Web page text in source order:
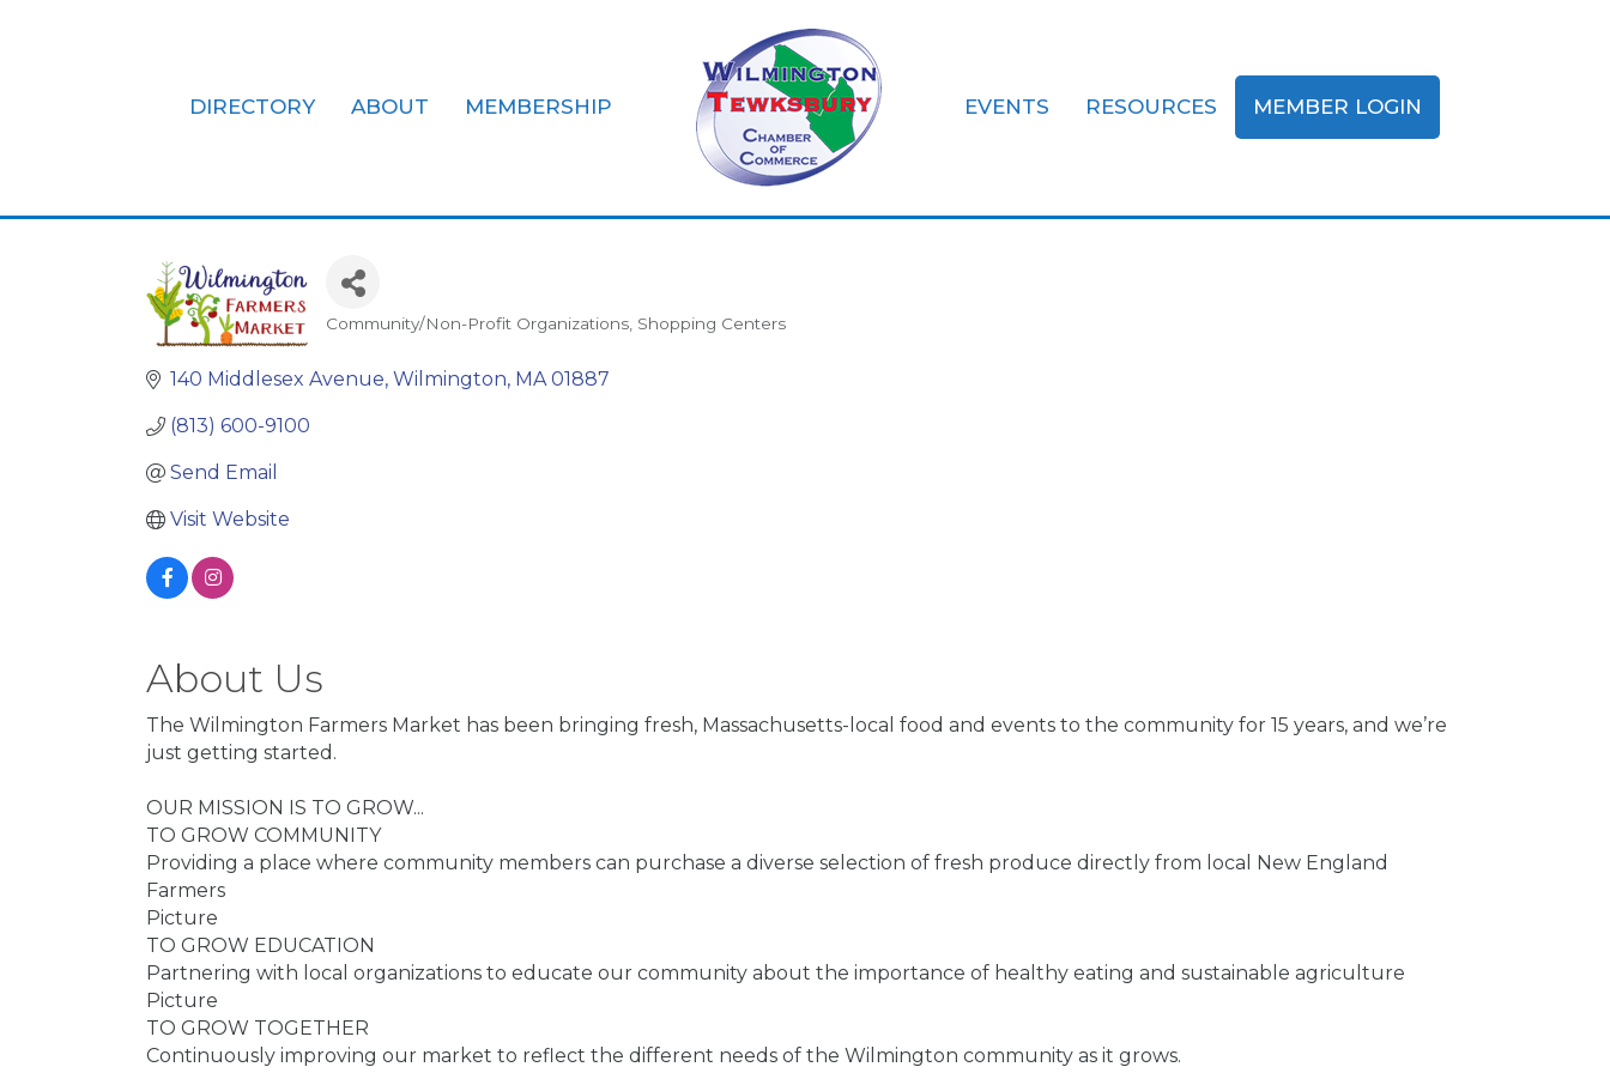
DIRECTORY ABOUT MEMBERSHIP EVENTS RESOURCES MEMBER LOGIN
Wilmington Farmer's Market
Categories
Community/Non-Profit Organizations Shopping Centers
140 Middlesex Avenue Wilmington MA 01887
(813) 600-9100
Send Email
Visit Website
About Us
The Wilmington Farmers Market has been bringing fresh, Massachusetts-local food and events to the community for 15 years, and we’re
just getting started.
OUR MISSION IS TO GROW...
TO GROW COMMUNITY
Providing a place where community members can purchase a diverse selection of fresh produce directly from local New England
Farmers
Picture
TO GROW EDUCATION
Partnering with local organizations to educate our community about the importance of healthy eating and sustainable agriculture
Picture
TO GROW TOGETHER
Continuously improving our market to reflect the different needs of the Wilmington community as it grows.